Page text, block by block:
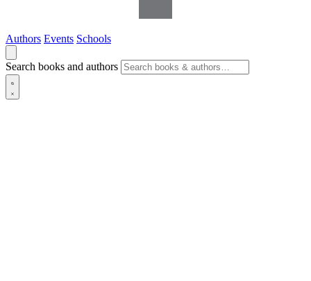
Authors Events Schools
Search books and authors